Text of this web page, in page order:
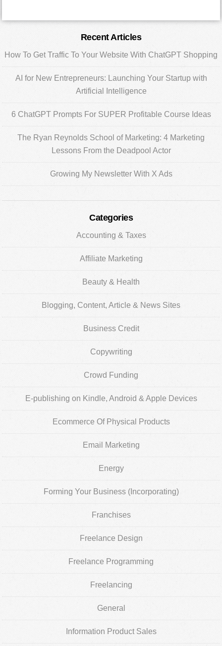
Sidebar
Recent Articles
How To Get Traffic To Your Website With ChatGPT Shopping
AI for New Entrepreneurs: Launching Your Startup with
Artificial Intelligence
6 ChatGPT Prompts For SUPER Profitable Course Ideas
The Ryan Reynolds School of Marketing: 4 Marketing
Lessons From the Deadpool Actor
Growing My Newsletter With X Ads
Categories
Accounting & Taxes
Affiliate Marketing
Beauty & Health
Blogging, Content, Article & News Sites
Business Credit
Copywriting
Crowd Funding
E-publishing on Kindle, Android & Apple Devices
Ecommerce Of Physical Products
Email Marketing
Energy
Forming Your Business (Incorporating)
Franchises
Freelance Design
Freelance Programming
Freelancing
General
Information Product Sales